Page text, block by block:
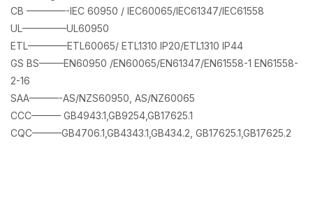
CB ————-IEC 60950 / IEC60065/IEC61347/IEC61558
UL————–UL60950
ETL————ETL60065/ ETL1310 IP20/ETL1310 IP44
GS BS——–EN60950 /EN60065/EN61347/EN61558-1 EN61558-
2-16
SAA———-AS/NZS60950, AS/NZ60065
CCC——— GB4943.1,GB9254,GB17625.1
CQC———GB4706.1,GB4343.1,GB434.2, GB17625.1,GB17625.2